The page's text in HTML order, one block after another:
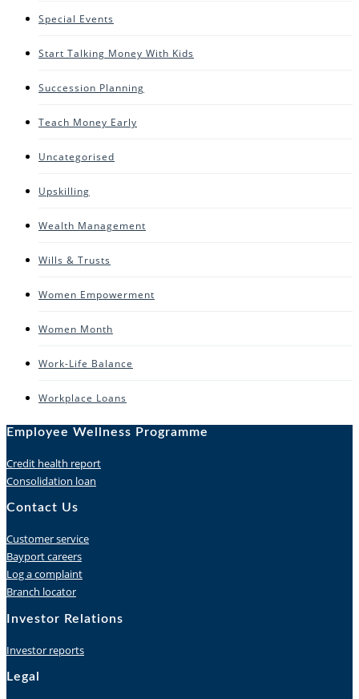
Special Events
Start Talking Money With Kids
Succession Planning
Teach Money Early
Uncategorised
Upskilling
Wealth Management
Wills & Trusts
Women Empowerment
Women Month
Work-Life Balance
Workplace Loans
Employee Wellness Programme
Credit health report
Consolidation loan
Contact Us
Customer service
Bayport careers
Log a complaint
Branch locator
Investor Relations
Investor reports
Legal